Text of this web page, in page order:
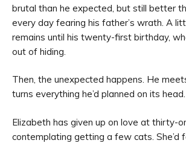
brutal than he expected, but still better
every day fearing his father’s wrath. A
remains until his twenty-first birthday,
out of hiding.
Then, the unexpected happens. He
turns everything he’d planned on its head.
Elizabeth has given up on love at thirty-
contemplating getting a few cats. She’d